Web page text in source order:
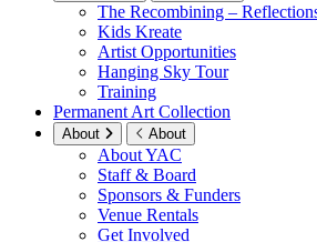
The Recombining –
Kids Kreate
Artist Opportunities
Hanging Sky Tour
Training
Permanent Art Collection
About About
About YAC
Staff & Board
Sponsors & Funders
Venue Rentals
Get Involved